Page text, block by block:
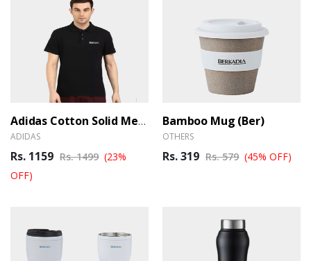
Adidas Cotton Solid Men's Polo T-Shirt_Black (Ber)
ADIDAS
Rs. 1159 Rs. 1499 (23%
OFF)
Bamboo Mug (Ber)
OTHERS
Rs. 319 Rs. 579 (45% OFF)